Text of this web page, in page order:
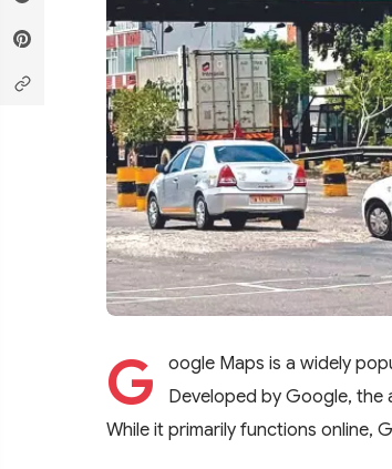
G
oogle Maps is a widely
Developed by Google, the
While it primarily functions online,